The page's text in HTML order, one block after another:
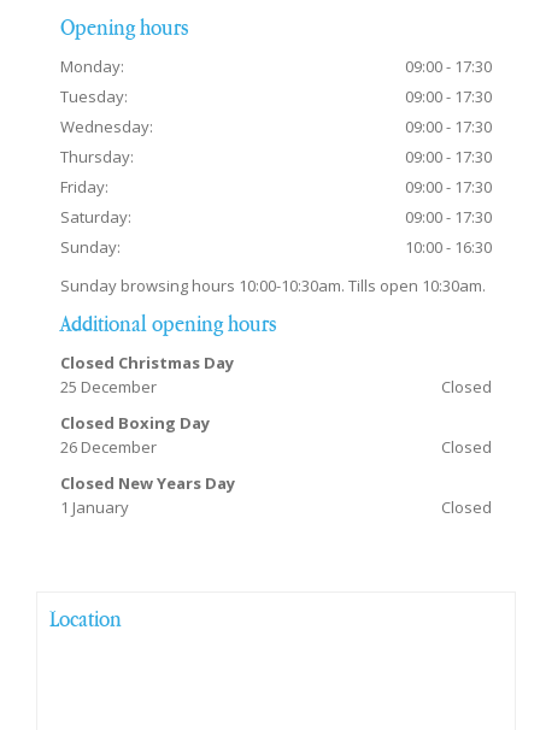
Opening hours
Monday:
09:00 - 17:30
Tuesday:
09:00 - 17:30
Wednesday:
09:00 - 17:30
Thursday:
09:00 - 17:30
Friday:
09:00 - 17:30
Saturday:
09:00 - 17:30
Sunday:
10:00 - 16:30
Sunday browsing hours 10:00-10:30am. Tills open 10:30am.
Additional opening hours
Closed Christmas Day
25 December
Closed
Closed Boxing Day
26 December
Closed
Closed New Years Day
1 January
Closed
Location